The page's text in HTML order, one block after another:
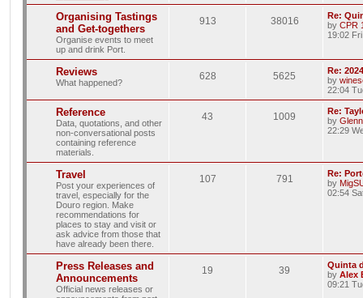
Organising Tastings
and Get-togethers
Organise events to meet
up and drink Port.
913 38016
Re:
by CPR
19:02
Reviews
What happened?
628 5625
Re:
by
22:04
Reference
Data, quotations, and other
non-conversational posts
containing reference
materials.
43 1009
Re:
by
22:29
Travel
Post your experiences of
travel, especially for the
Douro region. Make
recommendations for
places to stay and visit or
ask advice from those that
have already been there.
107 791
Re:
by
02:54
Press Releases and
Announcements
Official news releases or
19 39
Quinta
by Alex
09:21